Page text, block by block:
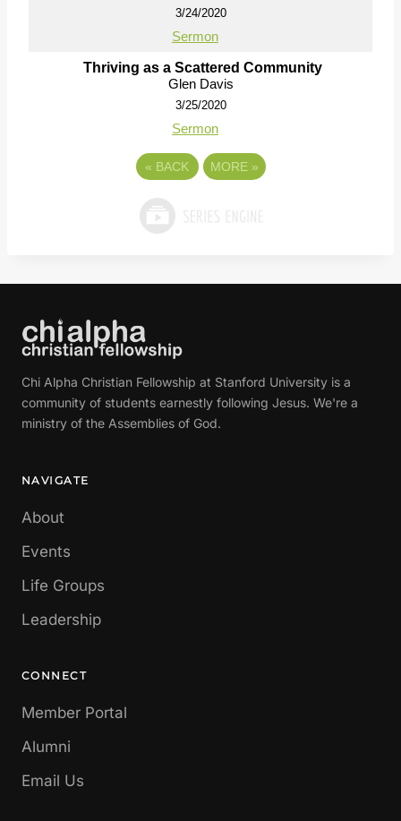
3/24/2020
Sermon
Thriving as a Scattered Community
Glen Davis
3/25/2020
Sermon
« BACK MORE »
Chi Alpha Christian Fellowship at Stanford University is a
community of students earnestly following Jesus. We're a
ministry of the Assemblies of God.
NAVIGATE
About
Events
Life Groups
Leadership
CONNECT
Member Portal
Alumni
Email Us